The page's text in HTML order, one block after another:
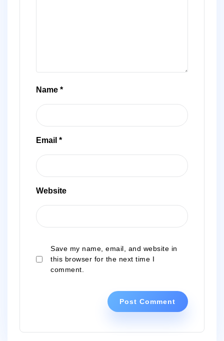
Name *
Email *
Website
Save my name, email, and website in
this browser for the next time I
comment.